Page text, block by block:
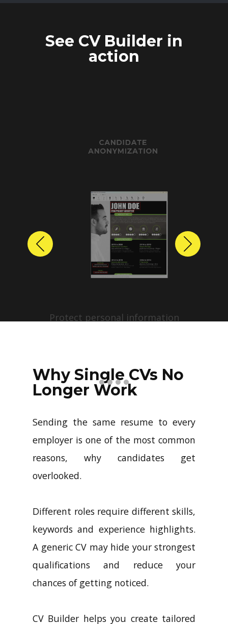
See CV Builder in
action
CANDIDATE
ANONYMIZATION
Protect personal information
profiles with just a few clicks.
Previous Next
Why Single CVs No
Longer Work
Sending the same resume to every
employer is one of the most common
reasons, why candidates get
overlooked.
Different roles require different skills,
keywords and experience highlights.
A generic CV may hide your strongest
qualifications and reduce your
chances of getting noticed.
CV Builder helps you create tailored